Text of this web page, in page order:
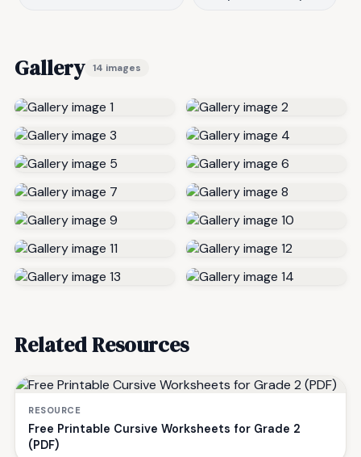
Gallery 14 images
Related Resources
RESOURCE
Free Printable Cursive Worksheets for Grade 2
(PDF)